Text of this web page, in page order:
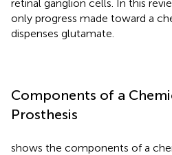
retinal ganglion cells. In this
only progress made toward a
dispenses glutamate.
Components of a
Prosthesis
shows the components of a